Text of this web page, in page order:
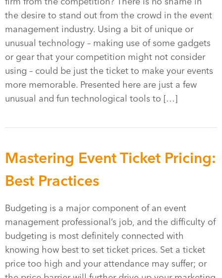
the desire to stand out from the crowd in the event
management industry. Using a bit of unique or
unusual technology – making use of some gadgets
or gear that your competition might not consider
using – could be just the ticket to make your events
more memorable. Presented here are just a few
unusual and fun technological tools to […]
Mastering Event Ticket Pricing:
Best Practices
Budgeting is a major component of an event
management professional’s job, and the difficulty of
budgeting is most definitely connected with
knowing how best to set ticket prices. Set a ticket
price too high and your attendance may suffer; or